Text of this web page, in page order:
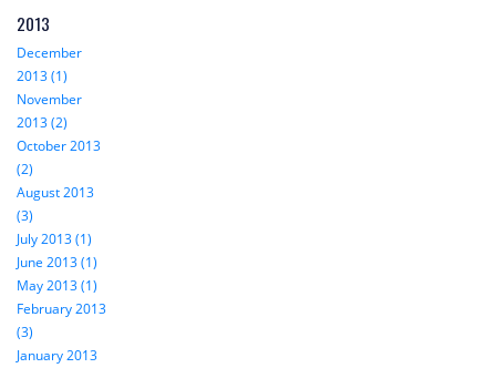
2013
December
2013 (1)
November
2013 (2)
October 2013
(2)
August 2013
(3)
July 2013 (1)
June 2013 (1)
May 2013 (1)
February 2013
(3)
January 2013